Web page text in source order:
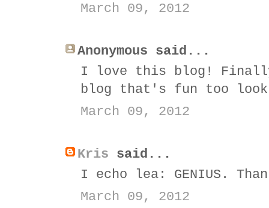
March 09, 2012
Anonymous said...
I love this blog! Finally
blog that's fun too
March 09, 2012
Kris said...
I echo lea: GENIUS.
March 09, 2012